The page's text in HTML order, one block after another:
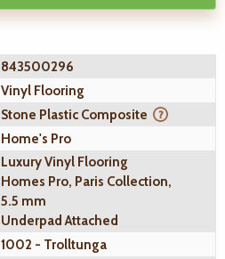
843500296
Vinyl Flooring
Stone Plastic Composite
Home's Pro
Luxury Vinyl Flooring
Homes Pro, Paris Collection,
5.5 mm
Underpad Attached
1002 - Trolltunga